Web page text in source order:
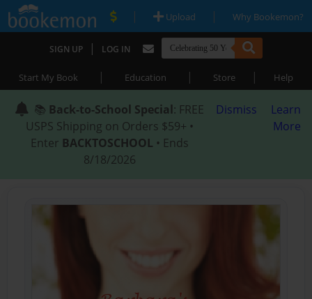
| Upload | Why Bookemon?
SIGN UP | LOG IN
Start My Book | Education | Store | Help
📚 Back-to-School Special: FREE
USPS Shipping on Orders $59+ •
Enter BACKTOSCHOOL • Ends
8/18/2026
Dismiss
Learn
More